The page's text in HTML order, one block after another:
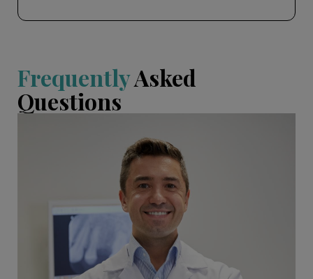
FrequentlyAsked
Questions